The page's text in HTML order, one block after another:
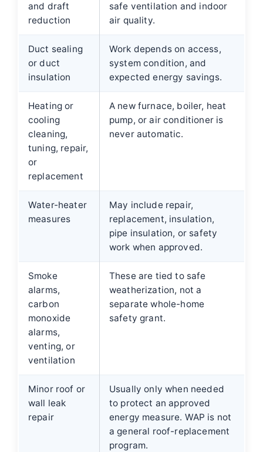
and draft
reduction
safe ventilation and indoor
air quality.
Duct sealing
or duct
insulation
Work depends on access,
system condition, and
expected energy savings.
Heating or
cooling
cleaning,
tuning, repair,
or
replacement
A new furnace, boiler, heat
pump, or air conditioner is
never automatic.
Water-heater
measures
May include repair,
replacement, insulation,
pipe insulation, or safety
work when approved.
Smoke
alarms,
carbon
monoxide
alarms,
venting, or
ventilation
These are tied to safe
weatherization, not a
separate whole-home
safety grant.
Minor roof or
wall leak
repair
Usually only when needed
to protect an approved
energy measure. WAP is not
a general roof-replacement
program.